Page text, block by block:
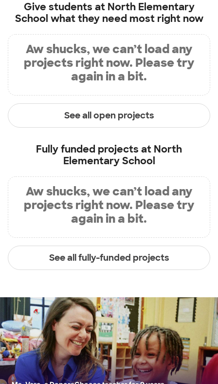
Give students at North Elementary
School what they need most right now
Aw shucks, we can’t load any
projects right now. Please try
again in a bit.
See all open projects
Fully funded projects at North
Elementary School
Aw shucks, we can’t load any
projects right now. Please try
again in a bit.
See all fully-funded projects